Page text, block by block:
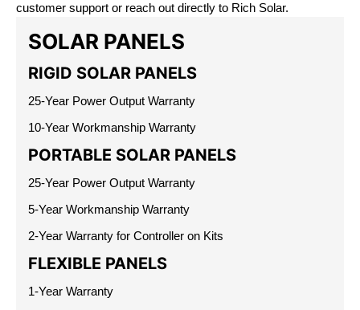
customer support or reach out directly to Rich Solar.
SOLAR PANELS
RIGID SOLAR PANELS
25-Year Power Output Warranty
10-Year Workmanship Warranty
PORTABLE SOLAR PANELS
25-Year Power Output Warranty
5-Year Workmanship Warranty
2-Year Warranty for Controller on Kits
FLEXIBLE PANELS
1-Year Warranty